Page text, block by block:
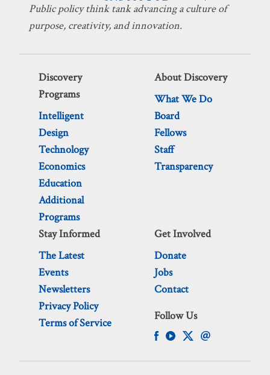
Public policy think tank advancing a culture of
purpose, creativity, and innovation.
Discovery
Programs
Intelligent
Design
Technology
Economics
Education
Additional
Programs
About Discovery
What We Do
Board
Fellows
Staff
Transparency
Stay Informed
The Latest
Events
Newsletters
Privacy Policy
Terms of Service
Get Involved
Donate
Jobs
Contact
Follow Us